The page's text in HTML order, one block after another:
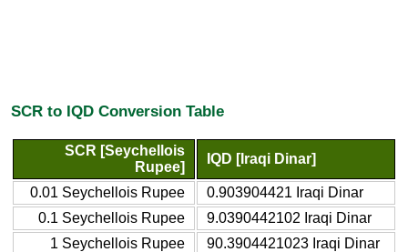
SCR to IQD Conversion Table
SCR [Seychellois
Rupee]
IQD [Iraqi Dinar]
0.01 Seychellois Rupee
0.903904421 Iraqi Dinar
0.1 Seychellois Rupee
9.0390442102 Iraqi Dinar
1 Seychellois Rupee
90.3904421023 Iraqi Dinar